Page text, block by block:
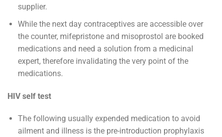
supplier.
While the next day contraceptives are accessible over
the counter, mifepristone and misoprostol are booked
medications and need a solution from a medicinal
expert, therefore invalidating the very point of the
medications.
HIV self test
The following usually expended medication to avoid
ailment and illness is the pre-introduction prophylaxis